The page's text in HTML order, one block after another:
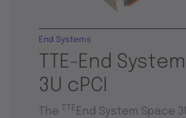
TTE-End
3U cPCI
End Systems
The TTE End System Space